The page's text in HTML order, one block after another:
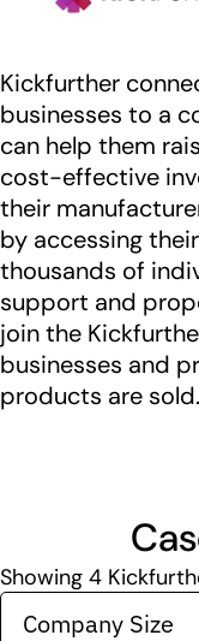
Kickfurther
businesses to a
can help them
cost-effective
their
by accessing
thousands of
support and
join the
businesses and
products are sold.
Showing 4
Company Size